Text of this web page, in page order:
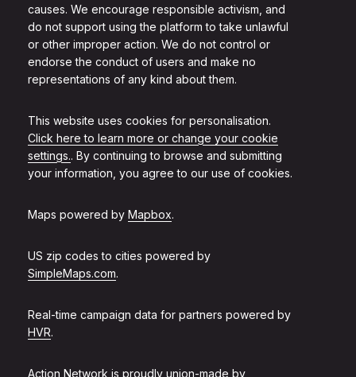
causes. We encourage responsible activism, and
do not support using the platform to take unlawful
or other improper action. We do not control or
endorse the conduct of users and make no
representations of any kind about them.
This website uses cookies for personalisation.
Click here to learn more or change your cookie
settings.. By continuing to browse and submitting
your information, you agree to our use of cookies.
Maps powered by Mapbox.
US zip codes to cities powered by
SimpleMaps.com.
Real-time campaign data for partners powered by
HVR.
Action Network is proudly union-made by